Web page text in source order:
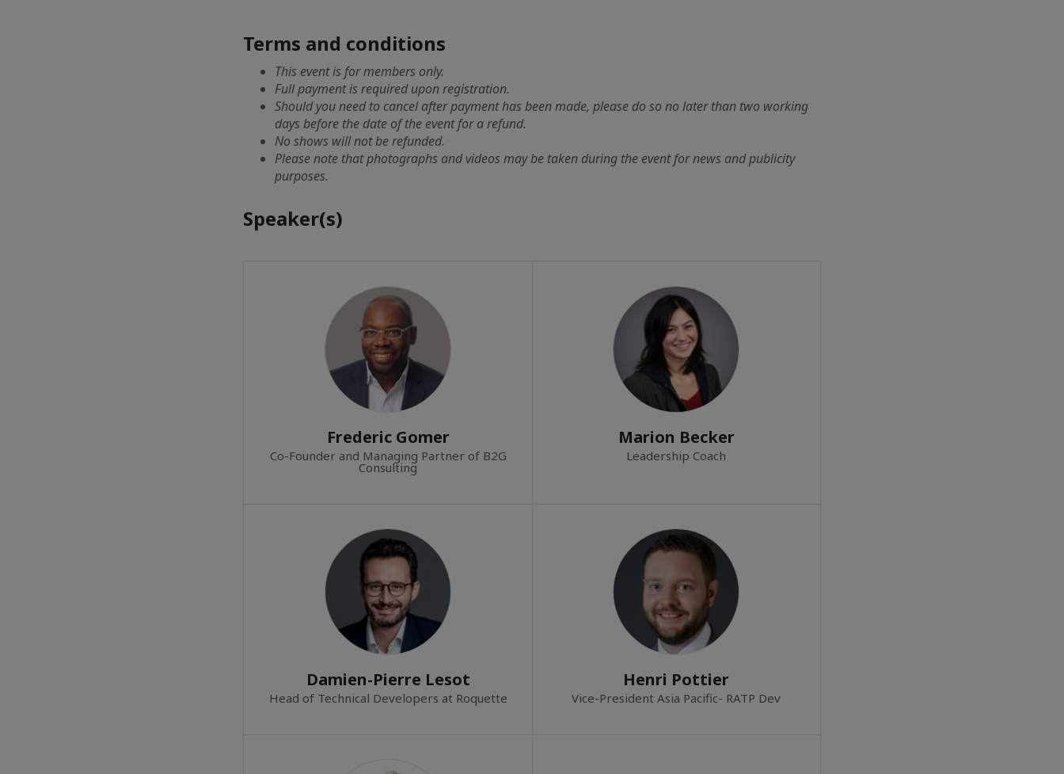
Terms and conditions
This event is for members only.
Full payment is required upon registration.
Should you need to cancel after payment has been made, please do so no later than two working
days before the date of the event for a refund.
No shows will not be refunded.
Please note that photographs and videos may be taken during the event for news and publicity
purposes.
Speaker(s)
Frederic Gomer
Co-Founder and Managing Partner of B2G
Consulting
Marion Becker
Leadership Coach
Damien-Pierre Lesot
Head of Technical Developers at Roquette
Henri Pottier
Vice-President Asia Pacific- RATP Dev